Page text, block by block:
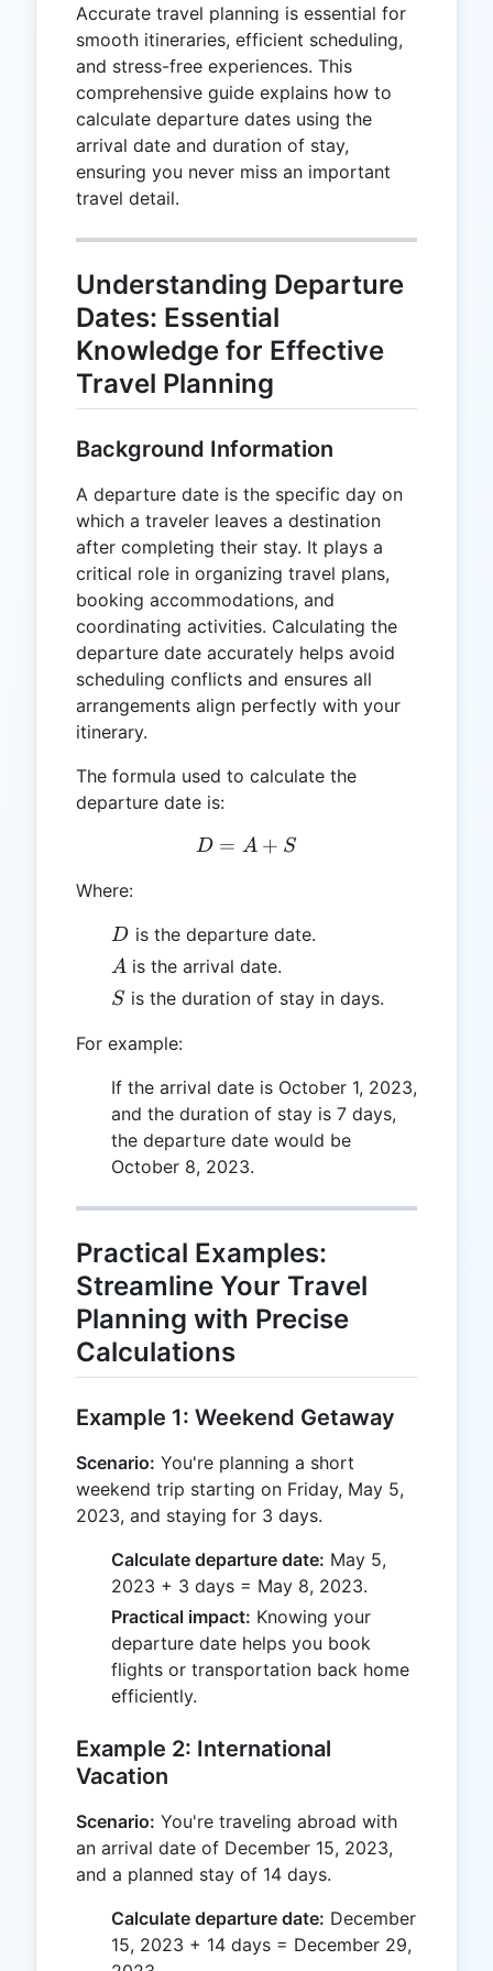
Accurate travel planning is essential for
smooth itineraries, efficient scheduling,
and stress-free experiences. This
comprehensive guide explains how to
calculate departure dates using the
arrival date and duration of stay,
ensuring you never miss an important
travel detail.
Understanding Departure
Dates: Essential
Knowledge for Effective
Travel Planning
Background Information
A departure date is the specific day on
which a traveler leaves a destination
after completing their stay. It plays a
critical role in organizing travel plans,
booking accommodations, and
coordinating activities. Calculating the
departure date accurately helps avoid
scheduling conflicts and ensures all
arrangements align perfectly with your
itinerary.
The formula used to calculate the
departure date is:
D = A + S
D = A + S
Where:
D
D is the departure date.
A
A is the arrival date.
S
S is the duration of stay in days.
For example:
If the arrival date is October 1, 2023,
and the duration of stay is 7 days,
the departure date would be
October 8, 2023.
Practical Examples:
Streamline Your Travel
Planning with Precise
Calculations
Example 1: Weekend Getaway
Scenario: You're planning a short
weekend trip starting on Friday, May 5,
2023, and staying for 3 days.
Calculate departure date: May 5,
2023 + 3 days = May 8, 2023.
Practical impact: Knowing your
departure date helps you book
flights or transportation back home
efficiently.
Example 2: International
Vacation
Scenario: You're traveling abroad with
an arrival date of December 15, 2023,
and a planned stay of 14 days.
Calculate departure date: December
15, 2023 + 14 days = December 29,